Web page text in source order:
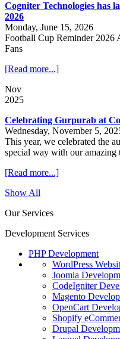
Cogniter Technologies has
2026
Monday, June 15, 2026
Football Cup Reminder
Fans
[Read more...]
Nov
2025
Celebrating Gurpurab at
Wednesday, November 5,
This year, we celebrated the
special way with our amazing
[Read more...]
Show All
Our Services
Development Services
PHP Development
WordPress
Joomla
CodeIgniter
Magento
OpenCart
Shopify
Drupal